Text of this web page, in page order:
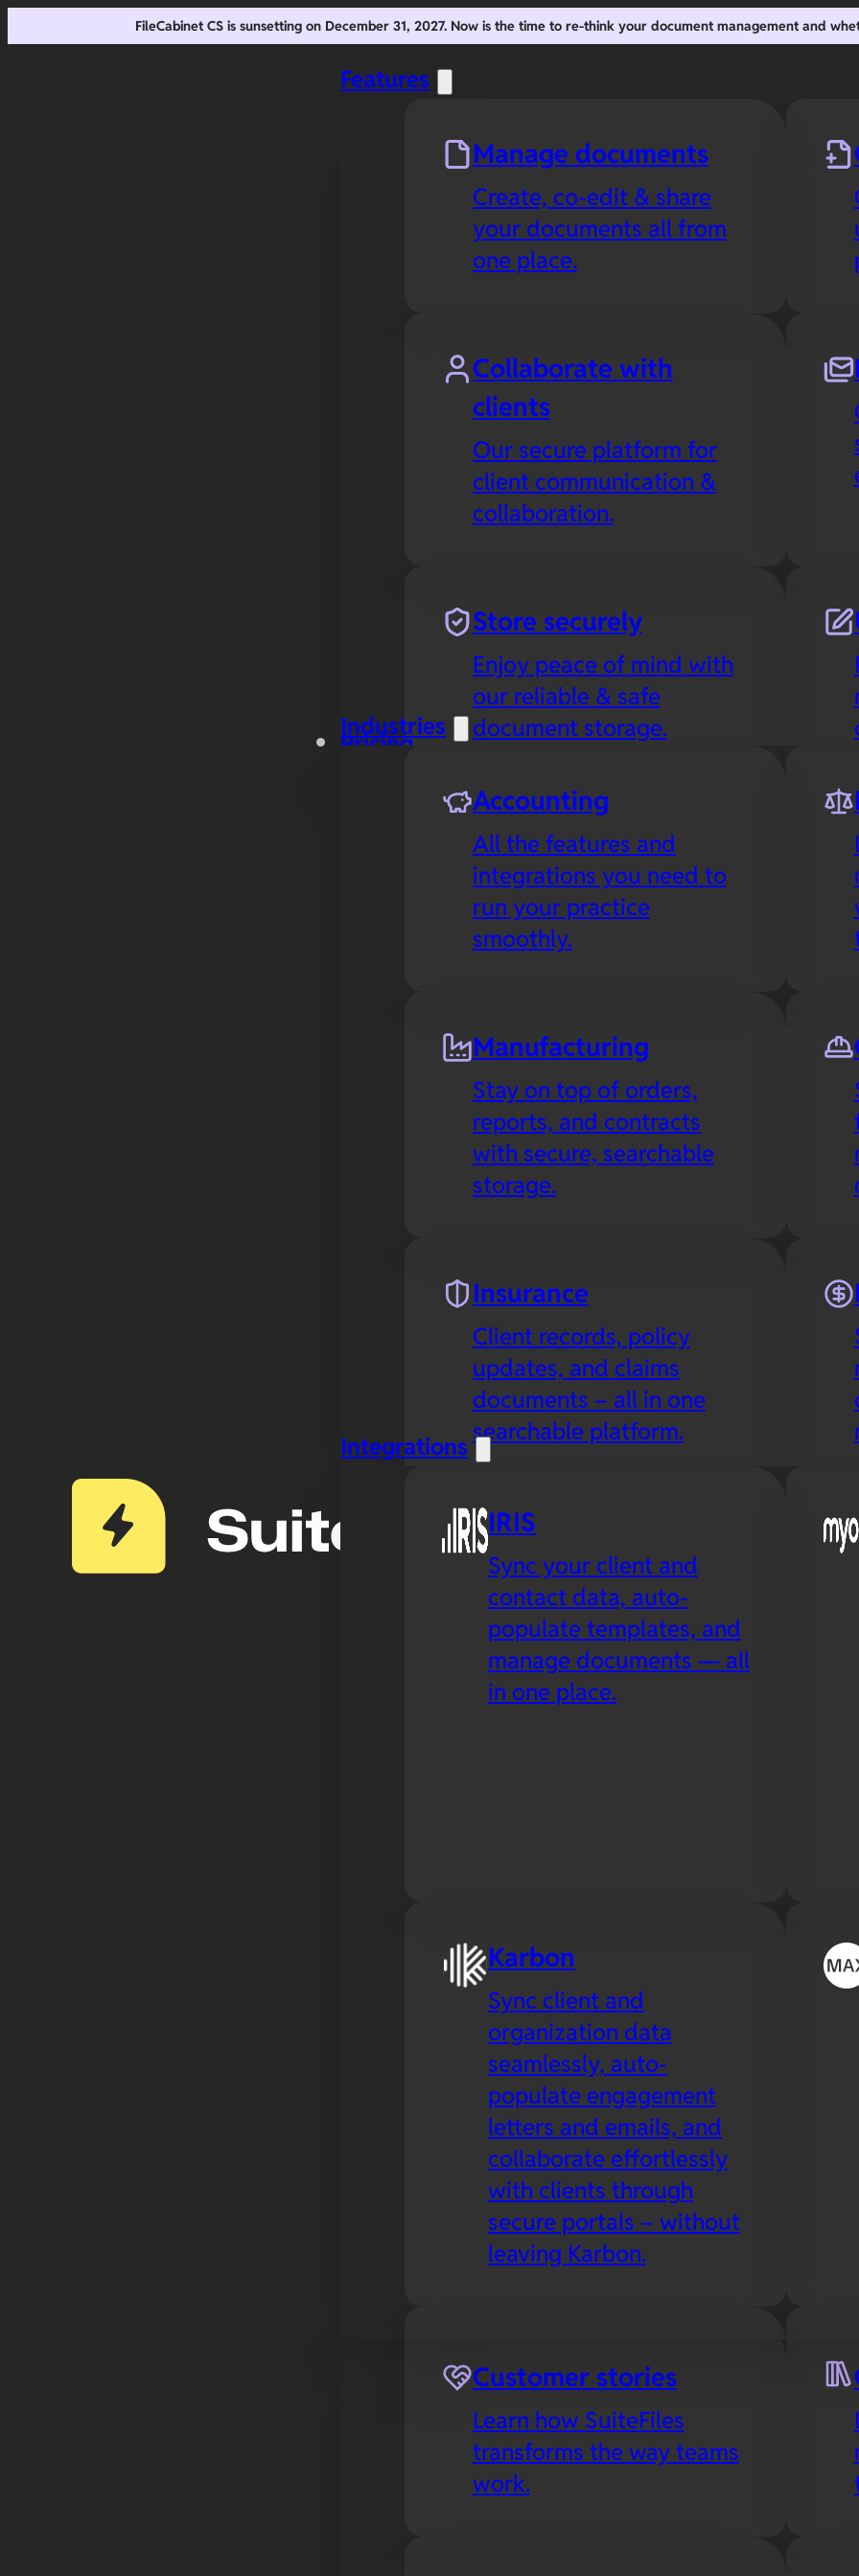
FileCabinet CS is sunsetting on December 31, 2027. Now is the time to re-think your document management and
Features
Manage documents
Create, co-edit & share
your documents all from
one place.
Collaborate with
clients
Our secure platform for
client communication &
collaboration.
Store securely
Enjoy peace of mind with
our reliable & safe
document storage.
Pricing
Industries
Accounting
All the features and
integrations you need to
run your practice
smoothly.
Manufacturing
Stay on top of orders,
reports, and contracts
with secure, searchable
storage.
Insurance
Client records, policy
updates, and claims
documents – all in one
searchable platform.
Integrations
IRIS
Sync your client and
contact data, auto-
populate templates, and
manage documents — all
in one place.
Karbon
Sync client and
organization data
seamlessly, auto-
populate engagement
letters and emails, and
collaborate effortlessly
with clients through
secure portals – without
leaving Karbon.
Microsoft 365
Collaborate in real-time
with your favorite Office
apps in the cloud,
including SuiteFiles’
Customer stories
Learn how SuiteFiles
transforms the way teams
work.